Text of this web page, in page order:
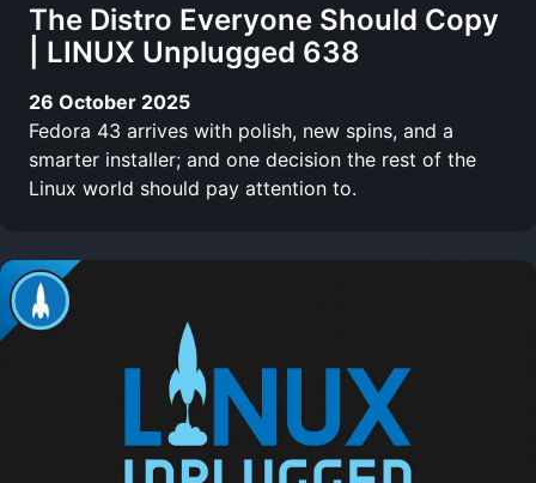
The Distro Everyone Should Copy
| LINUX Unplugged 638
26 October 2025
Fedora 43 arrives with polish, new spins, and a
smarter installer; and one decision the rest of the
Linux world should pay attention to.